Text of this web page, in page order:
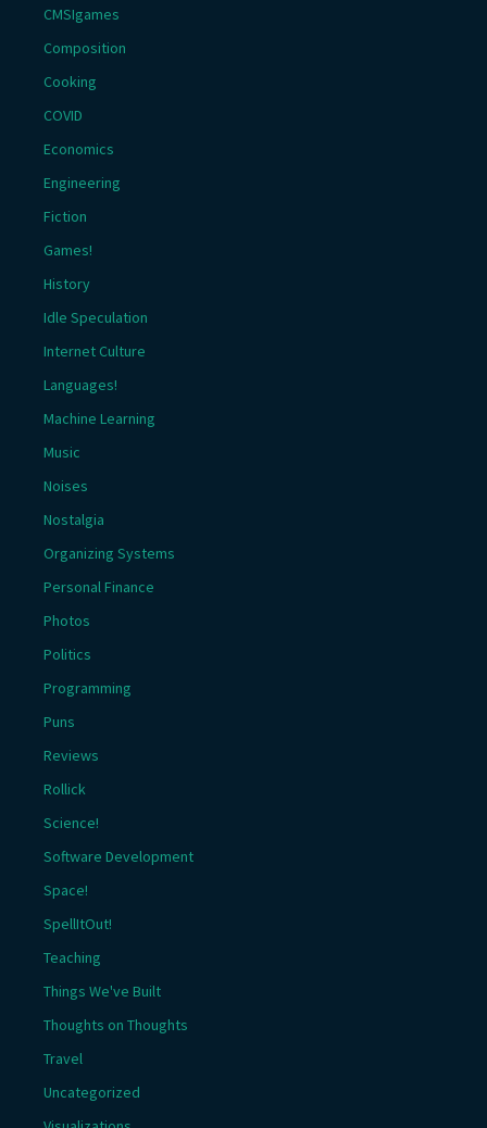
CMSIgames
Composition
Cooking
COVID
Economics
Engineering
Fiction
Games!
History
Idle Speculation
Internet Culture
Languages!
Machine Learning
Music
Noises
Nostalgia
Organizing Systems
Personal Finance
Photos
Politics
Programming
Puns
Reviews
Rollick
Science!
Software Development
Space!
SpellItOut!
Teaching
Things We've Built
Thoughts on Thoughts
Travel
Uncategorized